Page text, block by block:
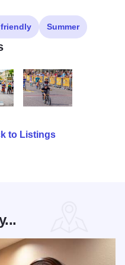
Summer
to Listings